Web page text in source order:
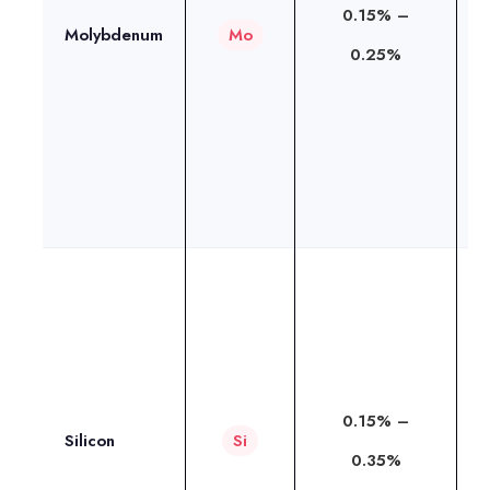
Molybdenum Mo
0.15% –
0.25%
Silicon Si
0.15% –
0.35%